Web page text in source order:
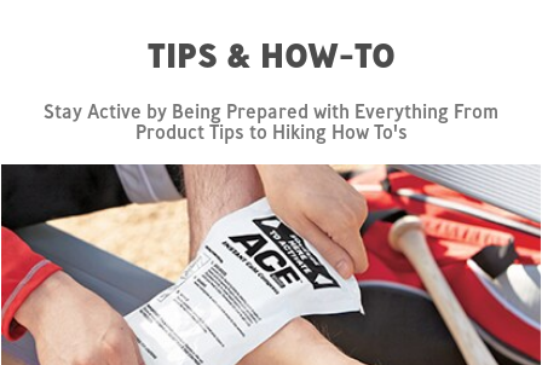
TIPS & HOW-TO
Stay Active by Being Prepared with Everything From
Product Tips to Hiking How To's